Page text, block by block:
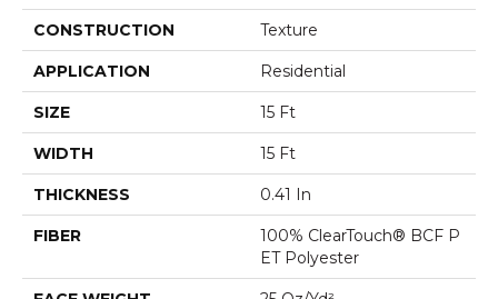
CONSTRUCTION Texture
APPLICATION Residential
SIZE 15 Ft
WIDTH 15 Ft
THICKNESS 0.41 In
FIBER
100% ClearTouch® BCF P
ET Polyester